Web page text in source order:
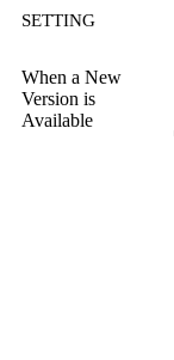
SETTING
When a New
Version is
Available